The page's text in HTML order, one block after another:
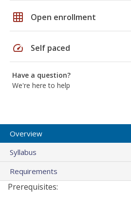
grid_on Open enrollment
speed Self paced
Have a question?
We're here to help
Overview
Syllabus
Requirements
Prerequisites: